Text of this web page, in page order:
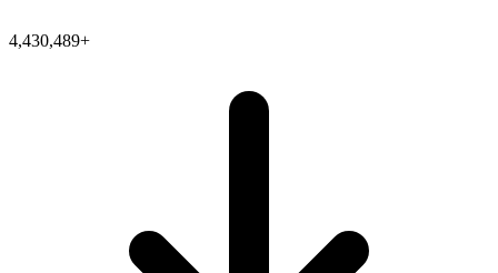
4,430,489+